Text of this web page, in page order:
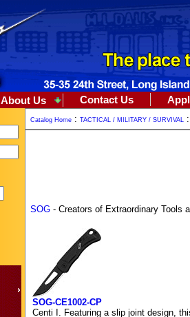
About Us Contact Us
Catalog Home : TACTICAL / MILITARY / SURVIVAL
SOG - Creators of Extraordinary Tools
SOG-CE1002-CP
Centi I. Featuring a slip joint design,